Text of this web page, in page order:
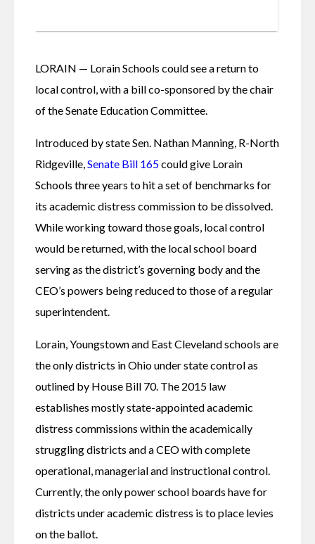
LORAIN — Lorain Schools could see a return to
local control, with a bill co-sponsored by the chair
of the Senate Education Committee.
Introduced by state Sen. Nathan Manning, R-North
Ridgeville, Senate Bill 165 could give Lorain
Schools three years to hit a set of benchmarks for
its academic distress commission to be dissolved.
While working toward those goals, local control
would be returned, with the local school board
serving as the district’s governing body and the
CEO’s powers being reduced to those of a regular
superintendent.
Lorain, Youngstown and East Cleveland schools are
the only districts in Ohio under state control as
outlined by House Bill 70. The 2015 law
establishes mostly state-appointed academic
distress commissions within the academically
struggling districts and a CEO with complete
operational, managerial and instructional control.
Currently, the only power school boards have for
districts under academic distress is to place levies
on the ballot.